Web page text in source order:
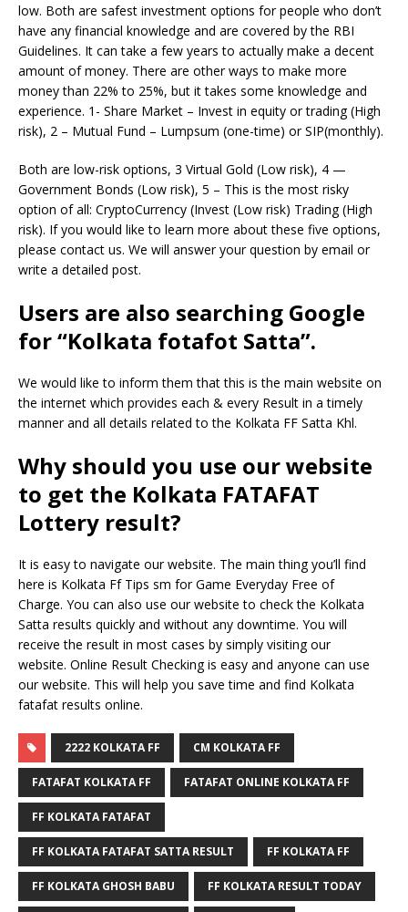
low. Both are safest investment options for people who don’t
have any financial knowledge and are covered by the RBI
Guidelines. It can take a few years to actually make a decent
amount of money. There are other ways to make more
money than 22% to 25%, but it takes some knowledge and
experience. 1- Share Market – Invest in equity or trading (High
risk), 2 – Mutual Fund – Lumpsum (one-time) or SIP(monthly).
Both are low-risk options, 3 Virtual Gold (Low risk), 4 —
Government Bonds (Low risk), 5 – This is the most risky
option of all: CryptoCurrency (Invest (Low risk) Trading (High
risk). If you would like to learn more about these five options,
please contact us. We will answer your question by email or
write a detailed post.
Users are also searching Google
for “Kolkata fotafot Satta”.
We would like to inform them that this is the main website on
the internet which provides each & every Result in a timely
manner and all details related to the Kolkata FF Satta Khl.
Why should you use our website
to get the Kolkata FATAFAT
Lottery result?
It is easy to navigate our website. The main thing you’ll find
here is Kolkata Ff Tips sm for Game Everyday Free of
Charge. You can also use our website to check the Kolkata
Satta results quickly and without any downtime. You will
receive the result in most cases by simply visiting our
website. Online Result Checking is easy and anyone can use
our website. This will help you save time and find Kolkata
fatafat results online.
2222 KOLKATA FF CM KOLKATA FF
FATAFAT KOLKATA FF FATAFAT ONLINE KOLKATA FF
FF KOLKATA FATAFAT
FF KOLKATA FATAFAT SATTA RESULT FF KOLKATA FF
FF KOLKATA GHOSH BABU FF KOLKATA RESULT TODAY